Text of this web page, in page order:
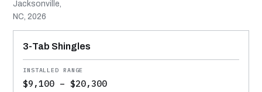
Jacksonville,
NC, 2026
MATERIAL
INSTALLED RANGE
SERVICE LIFE
BEST SUITED TO
3-Tab Shingles
$9,100 – $20,300